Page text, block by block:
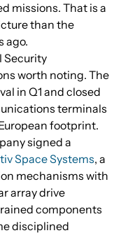
missions. That is a
than the
ago.
Security
worth noting. The
in Q1 and closed
terminals
footprint.
signed a
Space Systems, a
mechanisms with
array drive
components
disciplined